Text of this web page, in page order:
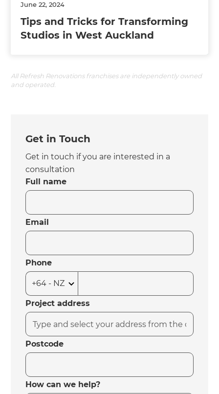
June 22, 2024
Tips and Tricks for Transforming
Studios in West Auckland
All Refresh Renovations franchises are independently owned
and operated.
Get in Touch
Get in touch if you are interested in a
consultation
Full name
Email
Phone
Project address
Postcode
How can we help?